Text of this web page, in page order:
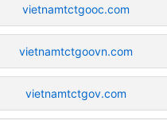
vietnamtctgooc.com
vietnamtctgoovn.com
vietnamtctgov.com